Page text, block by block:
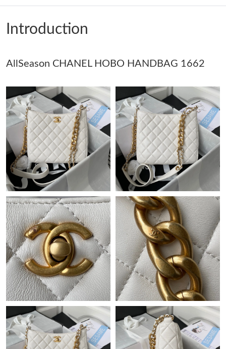
Just Sold: Tina from Miami on Jul 07, 2026 at 2:43 PM.
Just Sold: Liam from Detroit on Jun 10, 2026 at 12:02 PM.
Just Sold: Isaac from Cleveland on Jun 15, 2026 at 7:40 PM.
Just Sold: Xander from Houston on Jun 22, 2026 at 7:11 PM.
Just Sold: Kyle from Detroit on Aug 05, 2026 at 5:59 PM.
Just Sold: Lily from New York on Jul 09, 2026 at 10:40 AM.
Just Sold: Lily from Paris on May 19, 2026 at 1:15 PM.
Just Sold: Hannah from Detroit on Jul 01, 2026 at 11:24 AM.
Just Sold: Kara from Singapore on May 12, 2026 at 9:58 AM.
Just Sold: Grace from Seattle on Jun 18, 2026 at 12:16 PM.
Just Sold: Yara from Vancouver on Jun 18, 2026 at 7:35 PM.
Just Sold: Hannah from Hong Kong on Jun 14, 2026 at 3:04 PM.
Introduction
AllSeason CHANEL HOBO HANDBAG 1662